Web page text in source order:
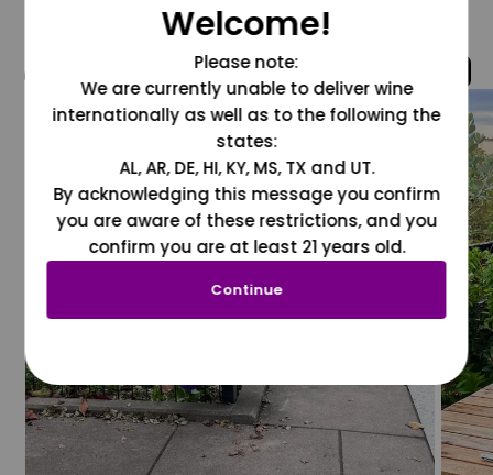
@grapesdotcom
Welcome!
Please note:
We are currently unable to deliver wine
internationally as well as to the following the
states:
AL, AR, DE, HI, KY, MS, TX and UT.
By acknowledging this message you confirm
you are aware of these restrictions, and you
confirm you are at least 21 years old.
Continue